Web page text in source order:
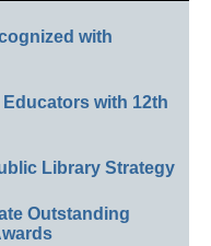
with
with 12th
Library Strategy
Outstanding